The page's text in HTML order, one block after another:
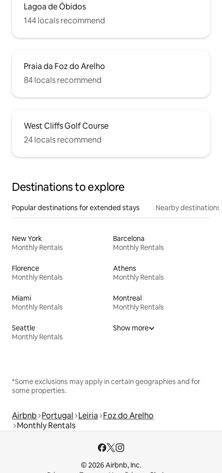
Lagoa de Óbidos
144 locals recommend
Praia da Foz do Arelho
84 locals recommend
West Cliffs Golf Course
24 locals recommend
Destinations to explore
Popular destinations for extended stays Nearby destinations
New York
Monthly Rentals
Barcelona
Monthly Rentals
Florence
Monthly Rentals
Athens
Monthly Rentals
Miami
Monthly Rentals
Montreal
Monthly Rentals
Seattle
Monthly Rentals
Show more
*Some exclusions may apply in certain geographies and for
some properties.
Airbnb Portugal Leiria Foz do Arelho
Monthly Rentals
© 2026 Airbnb, Inc.